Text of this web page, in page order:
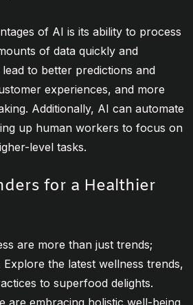
of AI is its ability to process
of data quickly and
to better predictions and
experiences, and more
Additionally, AI can automate
up human workers to focus on
level tasks.
for a Healthier
are more than just trends;
Explore the latest wellness trends,
to superfood delights.